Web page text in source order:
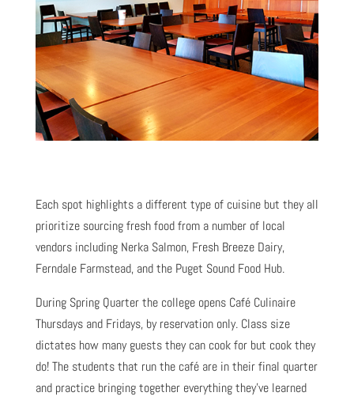
Each spot highlights a different type of cuisine but they all
prioritize sourcing fresh food from a number of local
vendors including Nerka Salmon, Fresh Breeze Dairy,
Ferndale Farmstead, and the Puget Sound Food Hub.
During Spring Quarter the college opens Café Culinaire
Thursdays and Fridays, by reservation only. Class size
dictates how many guests they can cook for but cook they
do! The students that run the café are in their final quarter
and practice bringing together everything they’ve learned